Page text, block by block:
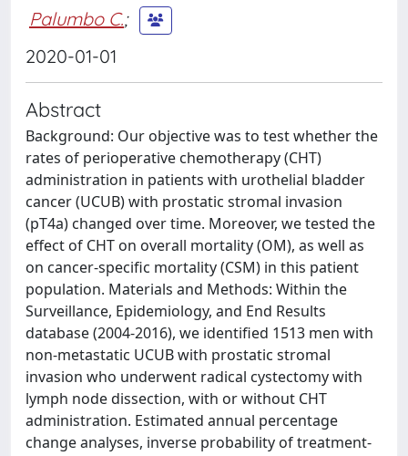
Palumbo C.;
2020-01-01
Abstract
Background: Our objective was to test whether the
rates of perioperative chemotherapy (CHT)
administration in patients with urothelial bladder
cancer (UCUB) with prostatic stromal invasion
(pT4a) changed over time. Moreover, we tested the
effect of CHT on overall mortality (OM), as well as
on cancer-specific mortality (CSM) in this patient
population. Materials and Methods: Within the
Surveillance, Epidemiology, and End Results
database (2004-2016), we identified 1513 men with
non-metastatic UCUB with prostatic stromal
invasion who underwent radical cystectomy with
lymph node dissection, with or without CHT
administration. Estimated annual percentage
change analyses, inverse probability of treatment-